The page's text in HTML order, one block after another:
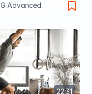
Advanced
22:31